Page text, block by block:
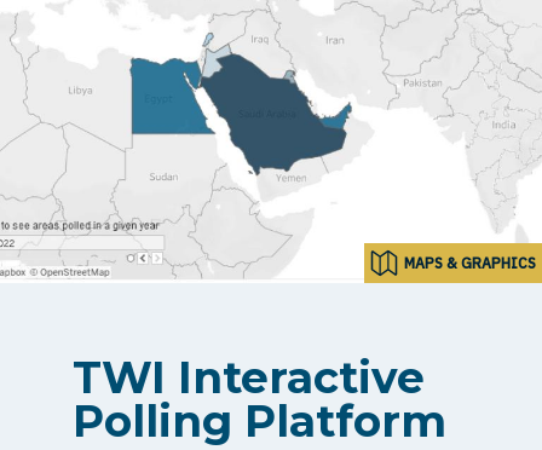
MAPS & GRAPHICS
TWI Interactive
Polling Platform